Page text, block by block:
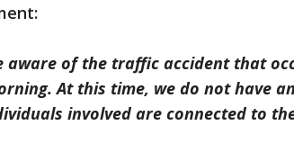
aware of the traffic accident that
At this time, we do not have
involved are connected to